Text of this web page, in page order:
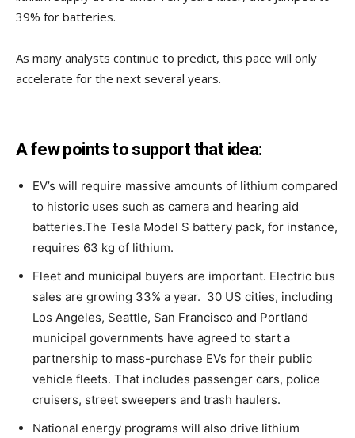
39% for batteries.
As many analysts continue to predict, this pace will only
accelerate for the next several years.
A few points to support that idea:
EV’s will require massive amounts of lithium compared
to historic uses such as camera and hearing aid
batteries.The Tesla Model S battery pack, for instance,
requires 63 kg of lithium.
Fleet and municipal buyers are important. Electric bus
sales are growing 33% a year. 30 US cities, including
Los Angeles, Seattle, San Francisco and Portland
municipal governments have agreed to start a
partnership to mass-purchase EVs for their public
vehicle fleets. That includes passenger cars, police
cruisers, street sweepers and trash haulers.
National energy programs will also drive lithium